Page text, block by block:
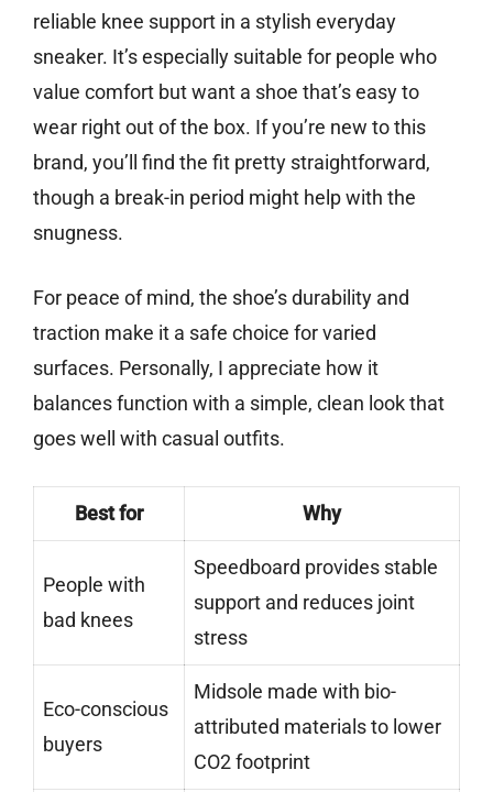
reliable knee support in a stylish everyday
sneaker. It’s especially suitable for people who
value comfort but want a shoe that’s easy to
wear right out of the box. If you’re new to this
brand, you’ll find the fit pretty straightforward,
though a break-in period might help with the
snugness.
For peace of mind, the shoe’s durability and
traction make it a safe choice for varied
surfaces. Personally, I appreciate how it
balances function with a simple, clean look that
goes well with casual outfits.
Best for Why
People with
bad knees
Speedboard provides stable
support and reduces joint
stress
Eco-conscious
buyers
Midsole made with bio-
attributed materials to lower
CO2 footprint